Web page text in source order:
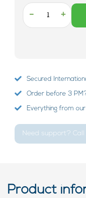
- +
Secured
Order before 3
Everything from
Need support? Call
Product